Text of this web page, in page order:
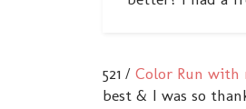
521 / Color Run with
best & I was so